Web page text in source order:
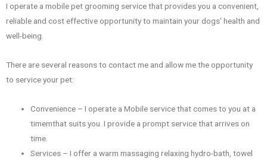
I operate a mobile pet grooming service that provides you a convenient,
reliable and cost effective opportunity to maintain your dogs’ health and
well-being.
There are several reasons to contact me and allow me the opportunity
to service your pet:
Convenience – I operate a Mobile service that comes to you at a
timemthat suits you. I provide a prompt service that arrives on
time.
Services – I offer a warm massaging relaxing hydro-bath, towel